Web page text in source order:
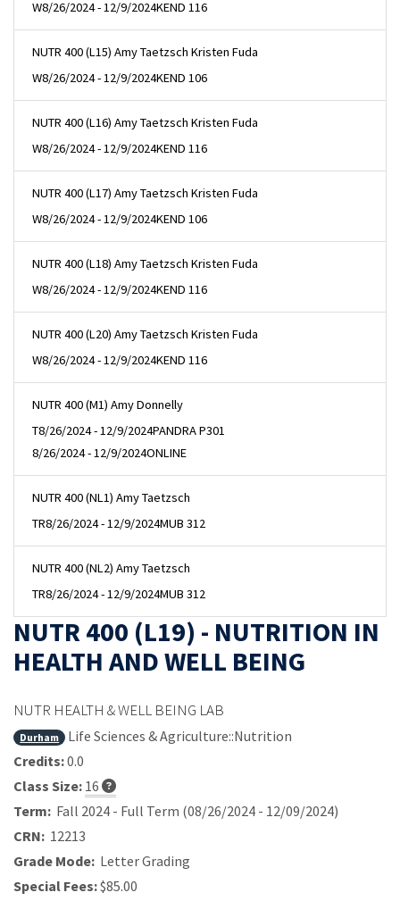
W8/26/2024 - 12/9/2024KEND 116
NUTR 400 (L15) Amy Taetzsch Kristen Fuda
W8/26/2024 - 12/9/2024KEND 106
NUTR 400 (L16) Amy Taetzsch Kristen Fuda
W8/26/2024 - 12/9/2024KEND 116
NUTR 400 (L17) Amy Taetzsch Kristen Fuda
W8/26/2024 - 12/9/2024KEND 106
NUTR 400 (L18) Amy Taetzsch Kristen Fuda
W8/26/2024 - 12/9/2024KEND 116
NUTR 400 (L20) Amy Taetzsch Kristen Fuda
W8/26/2024 - 12/9/2024KEND 116
NUTR 400 (M1) Amy Donnelly
T8/26/2024 - 12/9/2024PANDRA P301
8/26/2024 - 12/9/2024ONLINE
NUTR 400 (NL1) Amy Taetzsch
TR8/26/2024 - 12/9/2024MUB 312
NUTR 400 (NL2) Amy Taetzsch
TR8/26/2024 - 12/9/2024MUB 312
NUTR 400 (L19) - NUTRITION IN
HEALTH AND WELL BEING
NUTR HEALTH & WELL BEING LAB
Durham
Life Sciences & Agriculture::Nutrition
Credits:0.0
Class Size: 16
Term: Fall 2024 - Full Term (08/26/2024 - 12/09/2024)
CRN: 12213
Grade Mode: Letter Grading
Special Fees:$85.00